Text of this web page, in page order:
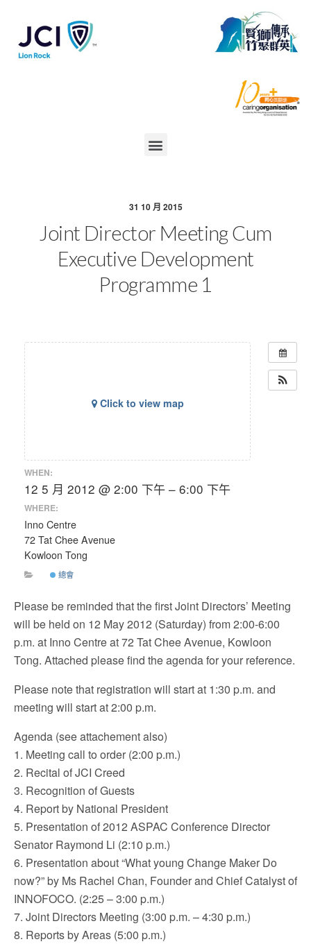
31 10 月 2015
Joint Director Meeting Cum
Executive Development
Programme 1
Click to view map
WHEN:
12 5 月 2012 @ 2:00 下午 – 6:00 下午
WHERE:
Inno Centre
72 Tat Chee Avenue
Kowloon Tong
總會
Please be reminded that the first Joint Directors’ Meeting
will be held on 12 May 2012 (Saturday) from 2:00-6:00
p.m. at Inno Centre at 72 Tat Chee Avenue, Kowloon
Tong. Attached please find the agenda for your reference.
Please note that registration will start at 1:30 p.m. and
meeting will start at 2:00 p.m.
Agenda (see attachement also)
1. Meeting call to order (2:00 p.m.)
2. Recital of JCI Creed
3. Recognition of Guests
4. Report by National President
5. Presentation of 2012 ASPAC Conference Director
Senator Raymond Li (2:10 p.m.)
6. Presentation about “What young Change Maker Do
now?” by Ms Rachel Chan, Founder and Chief Catalyst of
INNOFOCO. (2:25 – 3:00 p.m.)
7. Joint Directors Meeting (3:00 p.m. – 4:30 p.m.)
8. Reports by Areas (5:00 p.m.)